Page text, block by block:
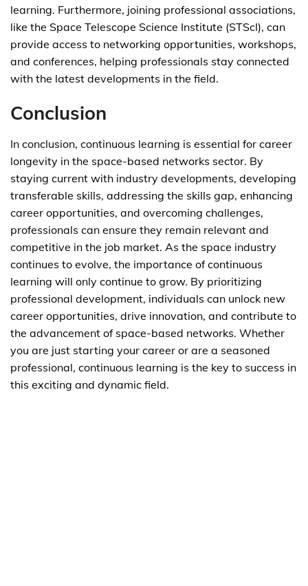
learning. Furthermore, joining professional associations,
like the Space Telescope Science Institute (STScI), can
provide access to networking opportunities, workshops,
and conferences, helping professionals stay connected
with the latest developments in the field.
Conclusion
In conclusion, continuous learning is essential for career
longevity in the space-based networks sector. By
staying current with industry developments, developing
transferable skills, addressing the skills gap, enhancing
career opportunities, and overcoming challenges,
professionals can ensure they remain relevant and
competitive in the job market. As the space industry
continues to evolve, the importance of continuous
learning will only continue to grow. By prioritizing
professional development, individuals can unlock new
career opportunities, drive innovation, and contribute to
the advancement of space-based networks. Whether
you are just starting your career or are a seasoned
professional, continuous learning is the key to success in
this exciting and dynamic field.